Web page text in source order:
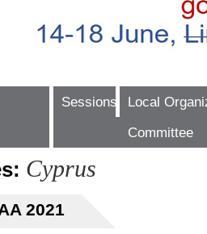
Sessions
Local
Committee
Cyprus
2021